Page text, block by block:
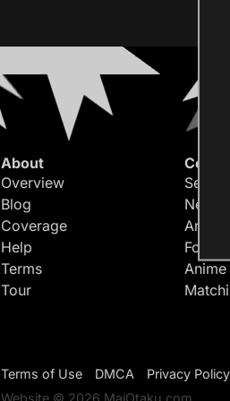
About
Overview
Blog
Coverage
Help
Terms
Tour
Forum
Terms of Use DMCA
Privacy Policy